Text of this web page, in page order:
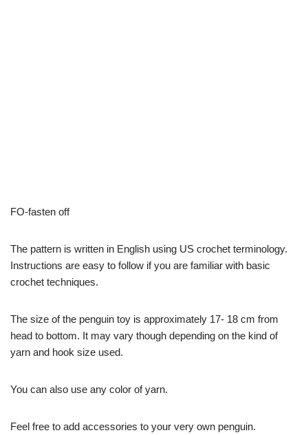
FO-fasten off
The pattern is written in English using US crochet terminology.
Instructions are easy to follow if you are familiar with basic
crochet techniques.
The size of the penguin toy is approximately 17- 18 cm from
head to bottom. It may vary though depending on the kind of
yarn and hook size used.
You can also use any color of yarn.
Feel free to add accessories to your very own penguin.